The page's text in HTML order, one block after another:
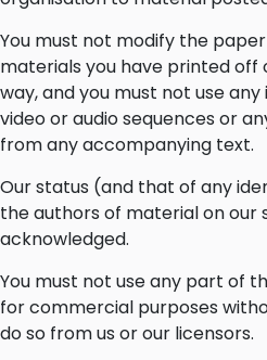
You must not modify the
materials you have printed off
way, and you must not use
video or audio sequences or
from any accompanying text.
Our status (and that of any
the authors of material on our
acknowledged.
You must not use any part of
for commercial purposes
do so from us or our licensors.